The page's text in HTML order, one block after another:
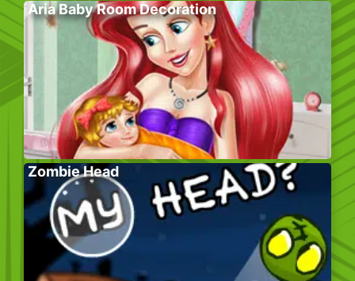
Aria Baby Room Decoration
Zombie Head